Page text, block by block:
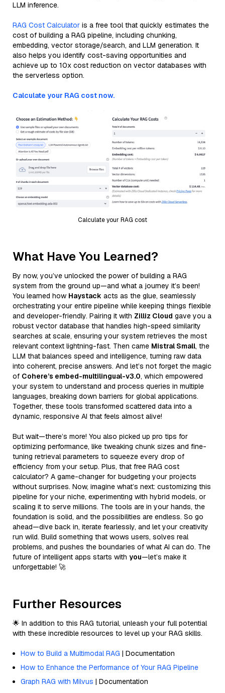
LLM inference.
RAG Cost Calculator is a free tool that quickly estimates the
cost of building a RAG pipeline, including chunking,
embedding, vector storage/search, and LLM generation. It
also helps you identify cost-saving opportunities and
achieve up to 10x cost reduction on vector databases with
the serverless option.
Calculate your RAG cost now.
Calculate your RAG cost
What Have You Learned?
By now, you’ve unlocked the power of building a RAG
system from the ground up—and what a journey it’s been!
You learned how Haystack acts as the glue, seamlessly
orchestrating your entire pipeline while keeping things flexible
and developer-friendly. Pairing it with Zilliz Cloud gave you a
robust vector database that handles high-speed similarity
searches at scale, ensuring your system retrieves the most
relevant context lightning-fast. Then came Mistral Small, the
LLM that balances speed and intelligence, turning raw data
into coherent, precise answers. And let’s not forget the magic
of Cohere’s embed-multilingual-v3.0, which empowered
your system to understand and process queries in multiple
languages, breaking down barriers for global applications.
Together, these tools transformed scattered data into a
dynamic, responsive AI that feels almost alive!
But wait—there’s more! You also picked up pro tips for
optimizing performance, like tweaking chunk sizes and fine-
tuning retrieval parameters to squeeze every drop of
efficiency from your setup. Plus, that free RAG cost
calculator? A game-changer for budgeting your projects
without surprises. Now, imagine what’s next: customizing this
pipeline for your niche, experimenting with hybrid models, or
scaling it to serve millions. The tools are in your hands, the
foundation is solid, and the possibilities are endless. So go
ahead—dive back in, iterate fearlessly, and let your creativity
run wild. Build something that wows users, solves real
problems, and pushes the boundaries of what AI can do. The
future of intelligent apps starts with you—let’s make it
unforgettable! 🚀
Further Resources
🌟 In addition to this RAG tutorial, unleash your full potential
with these incredible resources to level up your RAG skills.
How to Build a Multimodal RAG | Documentation
How to Enhance the Performance of Your RAG Pipeline
Graph RAG with Milvus | Documentation